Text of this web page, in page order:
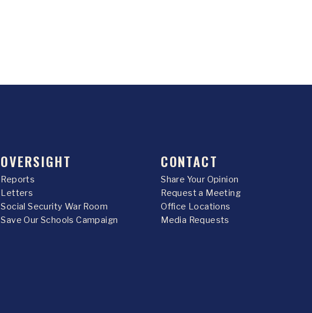
OVERSIGHT
Reports
Letters
Social Security War Room
Save Our Schools Campaign
CONTACT
Share Your Opinion
Request a Meeting
Office Locations
Media Requests